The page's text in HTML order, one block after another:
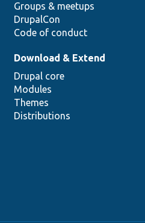
Groups & meetups
DrupalCon
Code of conduct
Download & Extend
Drupal core
Modules
Themes
Distributions